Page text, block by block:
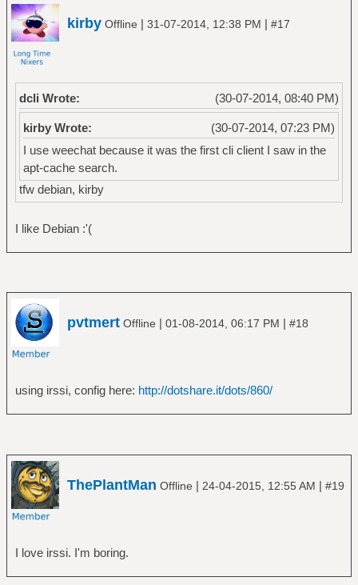
kirby Offline | 31-07-2014, 12:38 PM | #17
(30-07-2014, 08:40 PM)
dcli Wrote:
(30-07-2014, 07:23 PM)
kirby Wrote:
I use weechat because it was the first cli client I saw in the
apt-cache search.
tfw debian, kirby
I like Debian :'(
pvtmert Offline | 01-08-2014, 06:17 PM | #18
using irssi, config here: http://dotshare.it/dots/860/
ThePlantMan Offline | 24-04-2015, 12:55 AM | #19
I love irssi. I'm boring.